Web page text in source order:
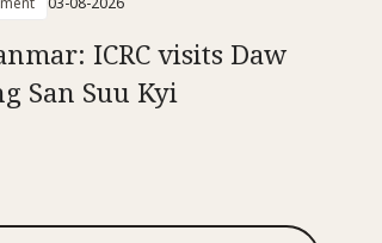
ICRC visits Daw
San Suu Kyi